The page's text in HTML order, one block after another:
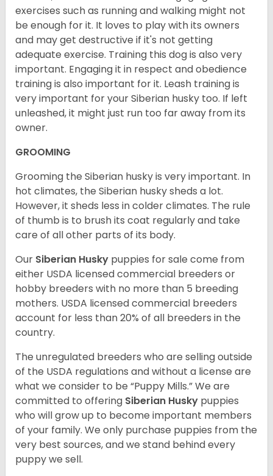
exercises such as running and walking might not
be enough for it. It loves to play with its owners
and may get destructive if it's not getting
adequate exercise. Training this dog is also very
important. Engaging it in respect and obedience
training is also important for it. Leash training is
very important for your Siberian husky too. If left
unleashed, it might just run too far away from its
owner.
GROOMING
Grooming the Siberian husky is very important. In
hot climates, the Siberian husky sheds a lot.
However, it sheds less in colder climates. The rule
of thumb is to brush its coat regularly and take
care of all other parts of its body.
Our Siberian Husky puppies for sale come from
either USDA licensed commercial breeders or
hobby breeders with no more than 5 breeding
mothers. USDA licensed commercial breeders
account for less than 20% of all breeders in the
country.
The unregulated breeders who are selling outside
of the USDA regulations and without a license are
what we consider to be “Puppy Mills.” We are
committed to offering Siberian Husky puppies
who will grow up to become important members
of your family. We only purchase puppies from the
very best sources, and we stand behind every
puppy we sell.